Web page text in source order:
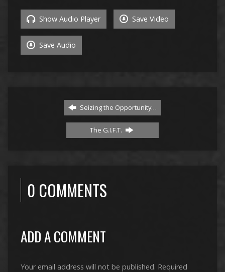
Show Audio Player Save Video
Save Audio
Seizing the Opportunity…
The G.I.F.T.
0 COMMENTS
ADD A COMMENT
Your email address will not be published. Required